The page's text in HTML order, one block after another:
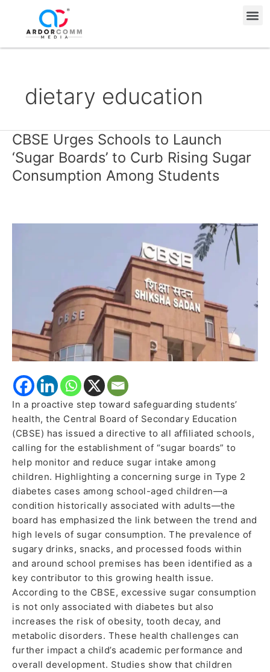
content
dietary education
CBSE Urges Schools to Launch
‘Sugar Boards’ to Curb Rising Sugar
Consumption Among Students
In a proactive step toward safeguarding students’
health, the Central Board of Secondary Education
(CBSE) has issued a directive to all affiliated schools,
calling for the establishment of “sugar boards” to
help monitor and reduce sugar intake among
children. Highlighting a concerning surge in Type 2
diabetes cases among school-aged children—a
condition historically associated with adults—the
board has emphasized the link between the trend and
high levels of sugar consumption. The prevalence of
sugary drinks, snacks, and processed foods within
and around school premises has been identified as a
key contributor to this growing health issue.
According to the CBSE, excessive sugar consumption
is not only associated with diabetes but also
increases the risk of obesity, tooth decay, and
metabolic disorders. These health challenges can
further impact a child’s academic performance and
overall development. Studies show that children
CBSE
Urges
Schools
to
Boards’
Consumption
Students